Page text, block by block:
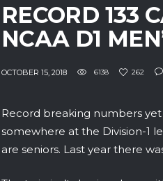
RECORD 133
NCAA D1
OCTOBER 15, 2018 6138 262
Record breaking numbers yet
somewhere at the Division-1
are seniors. Last year there